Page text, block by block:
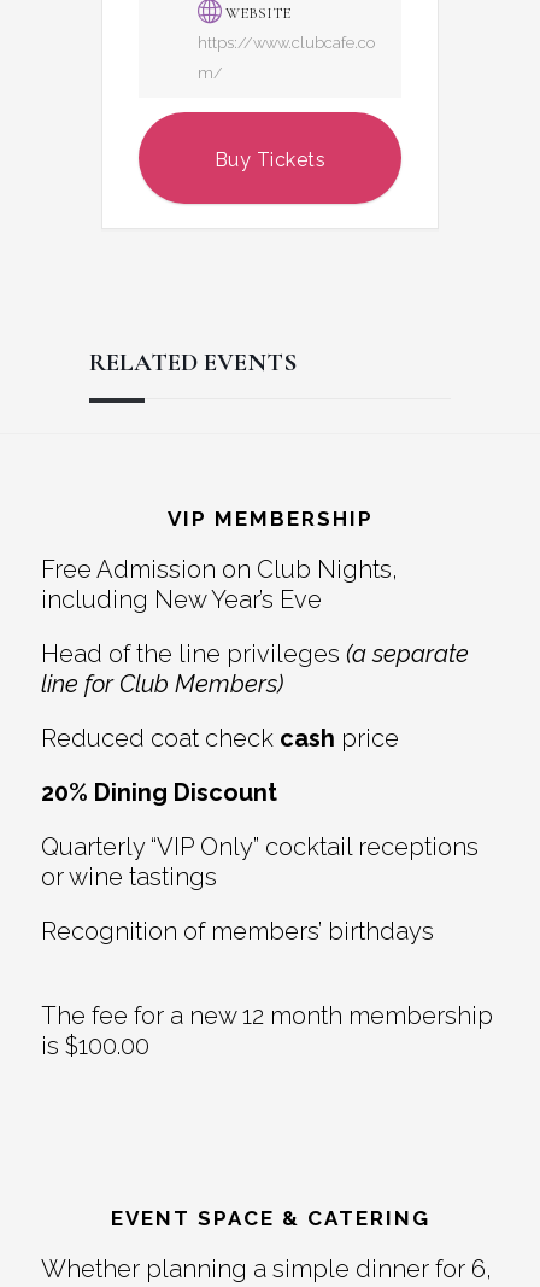
WEBSITE
https://www.clubcafe.co
m/
Buy Tickets
RELATED EVENTS
Interactions
VIP MEMBERSHIP
Free Admission on Club Nights,
including New Year’s Eve
Head of the line privileges (a separate
line for Club Members)
Reduced coat check cash price
20% Dining Discount
Quarterly “VIP Only” cocktail receptions
or wine tastings
Recognition of members’ birthdays
The fee for a new 12 month membership
is $100.00
EVENT SPACE & CATERING
Whether planning a simple dinner for 6,